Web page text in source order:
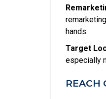
hands.
Target
especially
REACH